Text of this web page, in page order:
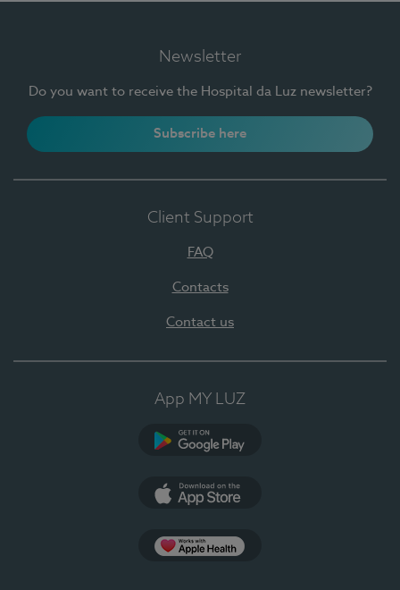
Newsletter
Do you want to receive the Hospital da Luz newsletter?
Subscribe here
Client Support
FAQ
Contacts
Contact us
App MY LUZ